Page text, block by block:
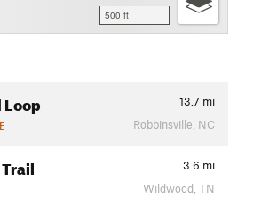
500 ft
13.7 mi
Robbinsville, NC
3.6 mi
Wildwood, TN